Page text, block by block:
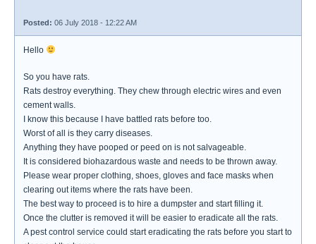
Posted: 06 July 2018 - 12:22 AM
Hello
So you have rats.
Rats destroy everything. They chew through electric wires and even
cement walls.
I know this because I have battled rats before too.
Worst of all is they carry diseases.
Anything they have pooped or peed on is not salvageable.
It is considered biohazardous waste and needs to be thrown away.
Please wear proper clothing, shoes, gloves and face masks when
clearing out items where the rats have been.
The best way to proceed is to hire a dumpster and start filling it.
Once the clutter is removed it will be easier to eradicate all the rats.
A pest control service could start eradicating the rats before you start to